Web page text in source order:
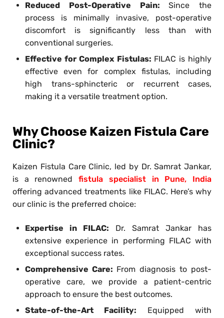
Reduced Post-Operative Pain:Since the
process is minimally invasive, post-operative
discomfort is significantly less than with
conventional surgeries.
Effective for Complex Fistulas: FILAC is highly
effective even for complex fistulas, including
high trans-sphincteric or recurrent cases,
making it a versatile treatment option.
Why Choose Kaizen Fistula Care
Clinic?
Kaizen Fistula Care Clinic, led by Dr. Samrat Jankar,
is a renownedfistula specialist in Pune, India
offering advanced treatments like FILAC. Here’s why
our clinic is the preferred choice:
Expertise in FILAC: Dr. Samrat Jankar has
extensive experience in performing FILAC with
exceptional success rates.
Comprehensive Care: From diagnosis to post-
operative care, we provide a patient-centric
approach to ensure the best outcomes.
State-of-the-Art Facility: Equipped with